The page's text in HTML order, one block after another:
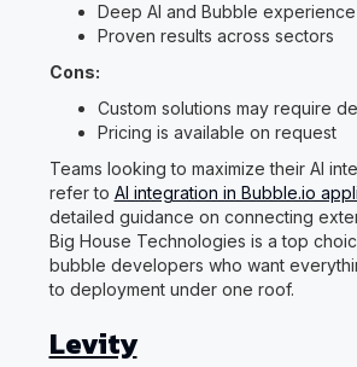
Deep AI and Bubble experience
Proven results across sectors
Cons:
Custom solutions may require
Pricing is available on request
Teams looking to maximize their AI
refer to AI integration in Bubble.io
detailed guidance on connecting
Big House Technologies is a top
bubble developers who want
to deployment under one roof.
Levity